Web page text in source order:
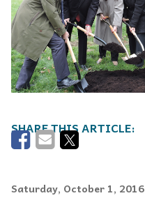
Saturday, October 1, 2016